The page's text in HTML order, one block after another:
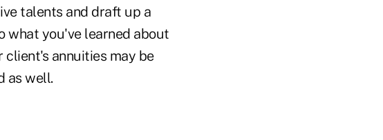
talents and draft up a
what you've learned about
annuities may be
as well.